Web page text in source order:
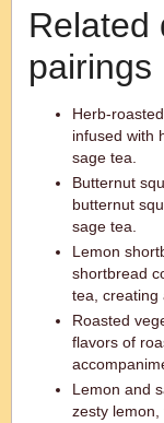
Related
pairings
Herb-
infused with
sage tea.
Butternut
butternut
sage tea.
Lemon
shortbread
tea, creating
Roasted
flavors of
Lemon and
zesty